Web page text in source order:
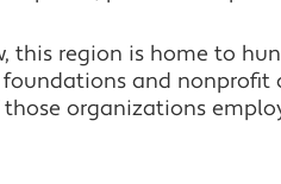
this region is home to
and nonprofit
those organizations